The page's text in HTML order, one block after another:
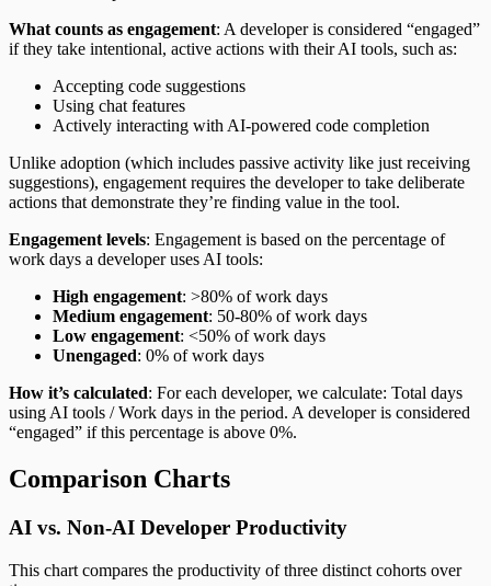
What counts as engagement: A developer is considered “engaged”
if they take intentional, active actions with their AI tools, such as:
Accepting code suggestions
Using chat features
Actively interacting with AI-powered code completion
Unlike adoption (which includes passive activity like just receiving
suggestions), engagement requires the developer to take deliberate
actions that demonstrate they’re finding value in the tool.
Engagement levels: Engagement is based on the percentage of
work days a developer uses AI tools:
High engagement: >80% of work days
Medium engagement: 50-80% of work days
Low engagement: <50% of work days
Unengaged: 0% of work days
How it’s calculated: For each developer, we calculate: Total days
using AI tools / Work days in the period. A developer is considered
“engaged” if this percentage is above 0%.
Comparison Charts
AI vs. Non-AI Developer Productivity
This chart compares the productivity of three distinct cohorts over